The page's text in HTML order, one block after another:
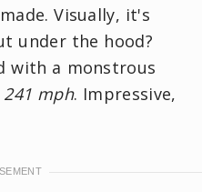
Visually, it's
under the hood?
with a monstrous
241 mph. Impressive,